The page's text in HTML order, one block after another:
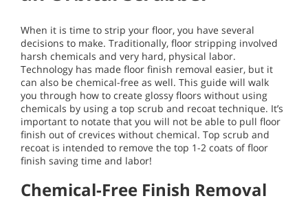
When it is time to strip your floor, you have several
decisions to make. Traditionally, floor stripping involved
harsh chemicals and very hard, physical labor.
Technology has made floor finish removal easier, but it
can also be chemical-free as well. This guide will walk
you through how to create glossy floors without using
chemicals by using a top scrub and recoat technique. It’s
important to notate that you will not be able to pull floor
finish out of crevices without chemical. Top scrub and
recoat is intended to remove the top 1-2 coats of floor
finish saving time and labor!
Chemical-Free Finish Removal